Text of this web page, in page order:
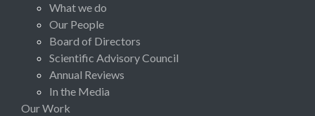
What we do
Our People
Board of Directors
Scientific Advisory Council
Annual Reviews
In the Media
Our Work